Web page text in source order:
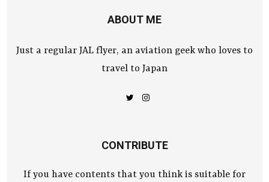
ABOUT ME
Just a regular JAL flyer, an aviation geek who loves to
travel to Japan
CONTRIBUTE
If you have contents that you think is suitable for